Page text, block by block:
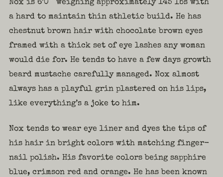
Nox is 6’0″ weighing approximately 145 lbs with
a hard to maintain thin athletic build. He has
chestnut brown hair with chocolate brown eyes
framed with a thick set of eye lashes any woman
would die for. He tends to have a few days growth
beard mustache carefully managed. Nox almost
always has a playful grin plastered on his lips,
like everything’s a joke to him.
Nox tends to wear eye liner and dyes the tips of
his hair in bright colors with matching finger-
nail polish. His favorite colors being sapphire
blue, crimson red and orange. He has been known